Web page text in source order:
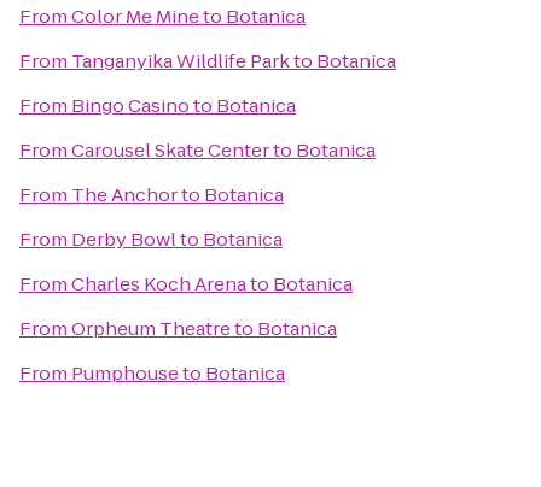
FromColor Me Mineto Botanica
From Tanganyika Wildlife Parkto Botanica
From Bingo Casinoto Botanica
FromCarousel Skate Centerto Botanica
From The Anchorto Botanica
From Derby Bowlto Botanica
FromCharles Koch Arenato Botanica
FromOrpheum Theatreto Botanica
From Pumphouseto Botanica